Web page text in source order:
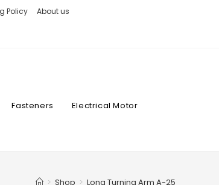
Policy
About us
Fasteners Electrical Motor
> Shop > Long Turning Arm A-25